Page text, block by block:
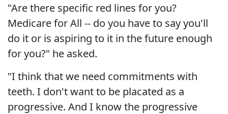
"Are there specific red lines for you?
Medicare for All -- do you have to say you'll
do it or is aspiring to it in the future enough
for you?" he asked.
"I think that we need commitments with
teeth. I don't want to be placated as a
progressive. And I know the progressive